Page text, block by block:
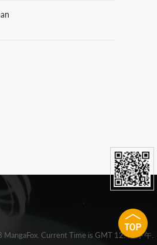
Current Time is GMT 12:48 下午.